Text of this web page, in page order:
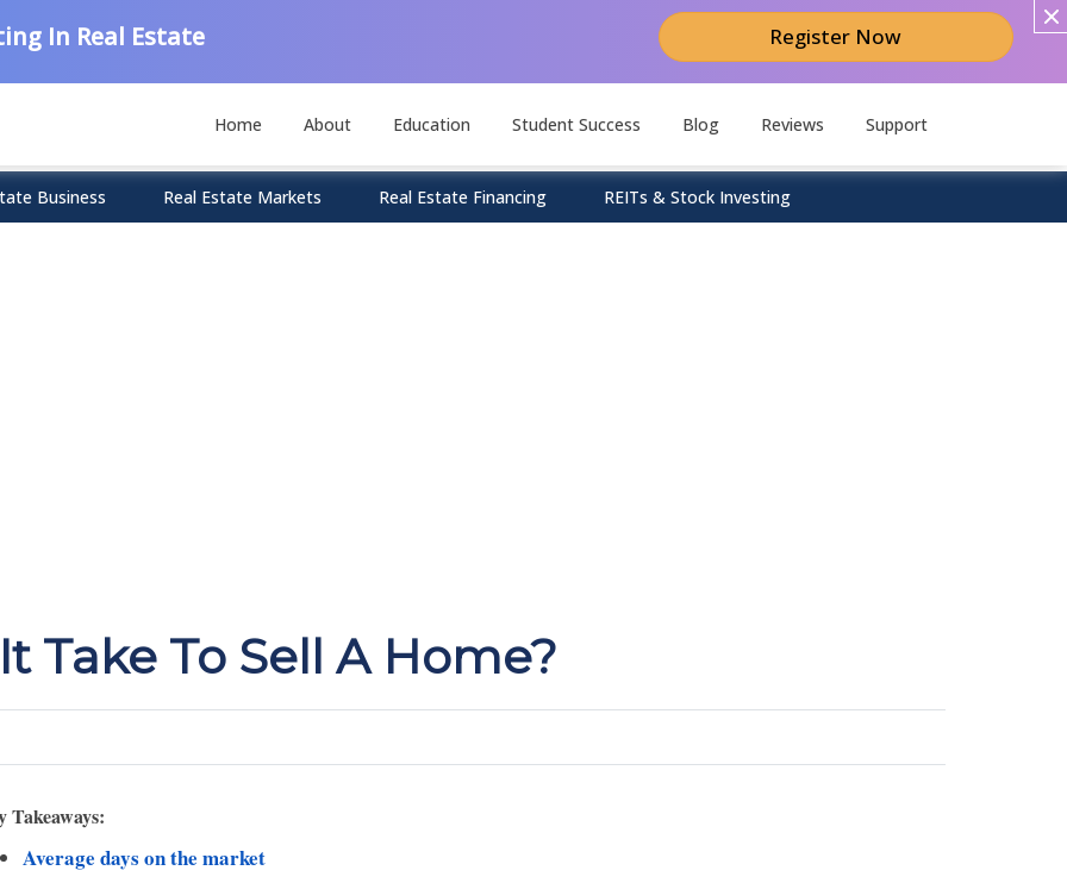
In Real Estate Register Now
Home About Education Student Success Blog Reviews Support
Business Real Estate Markets Real Estate Financing REITs & Stock Investing
Take To Sell A Home?
Takeaways:
Average days on the market